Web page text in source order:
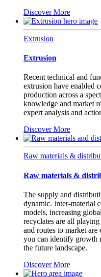
Discover More
Extrusion
Extrusion
Recent technical and
extrusion have enabled
production across a
knowledge and market
expert analysis and
Discover More
Raw materials &
Raw materials &
The supply and
dynamic. Inter-material
models, increasing
recyclates are all
and routes to market
you can identify growth
the future landscape.
Discover More